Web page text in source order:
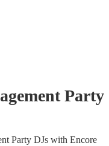
Party
Party DJswith Encore